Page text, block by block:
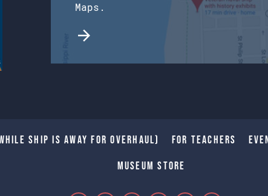
Maps.
Ship is away for Overhaul) For Teachers
Museum Store